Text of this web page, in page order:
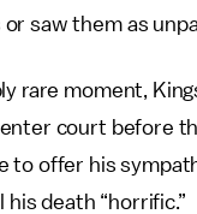
saw them as
rare moment,
court before
to offer his
his death “horrific.”